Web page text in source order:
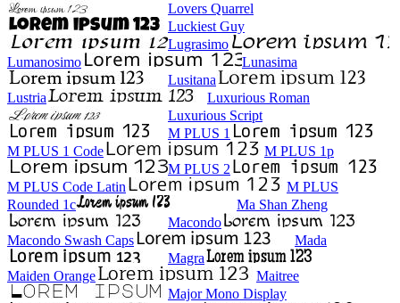
Lovers Quarrel
Luckiest Guy
Lugrasimo
Lumanosimo
Lunasima
Lusitana
Lustria
Luxurious Roman
Luxurious Script
M PLUS 1
M PLUS 1 Code
M PLUS 1p
M PLUS 2
M PLUS Code Latin
M PLUS
Rounded 1c
Ma Shan Zheng
Macondo
Macondo Swash Caps
Mada
Magra
Maiden Orange
Maitree
Major Mono Display